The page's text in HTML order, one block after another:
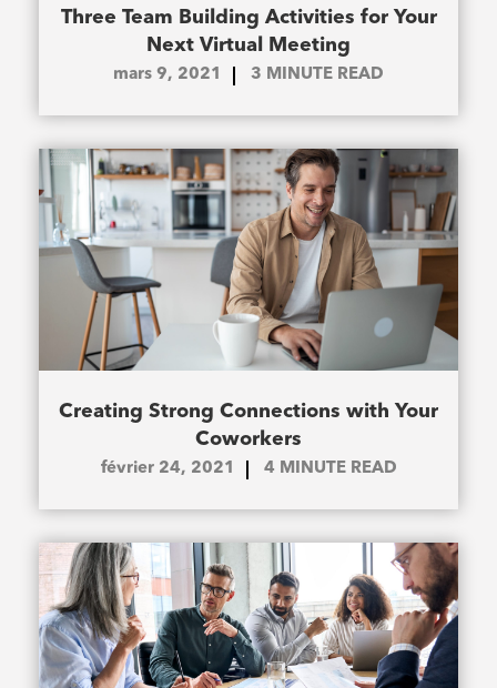
Three Team Building Activities for Your
Next Virtual Meeting
mars 9, 2021 3 MINUTE READ
Creating Strong Connections with Your
Coworkers
février 24, 2021 4 MINUTE READ